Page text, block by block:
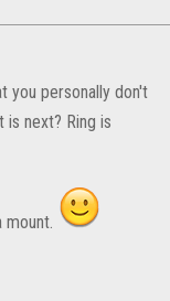
you personally don't
is next? Ring is
mount.